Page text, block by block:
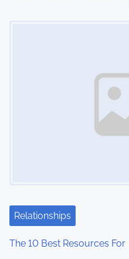
Relationships
The 10 Best Resources For